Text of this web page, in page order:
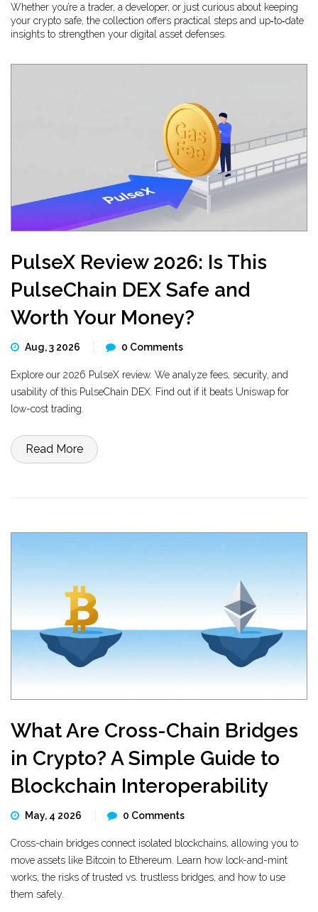
Whether you’re a trader, a developer, or just curious about keeping
your crypto safe, the collection offers practical steps and up‑to‑date
insights to strengthen your digital asset defenses.
PulseX Review 2026: Is This
PulseChain DEX Safe and
Worth Your Money?
Aug, 3 2026 0 Comments
Explore our 2026 PulseX review. We analyze fees, security, and
usability of this PulseChain DEX. Find out if it beats Uniswap for
low-cost trading.
Read More
What Are Cross-Chain Bridges
in Crypto? A Simple Guide to
Blockchain Interoperability
May, 4 2026 0 Comments
Cross-chain bridges connect isolated blockchains, allowing you to
move assets like Bitcoin to Ethereum. Learn how lock-and-mint
works, the risks of trusted vs. trustless bridges, and how to use
them safely.